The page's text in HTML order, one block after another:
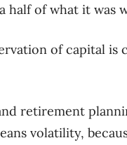
half of what it was
of capital is
retirement
volatility,